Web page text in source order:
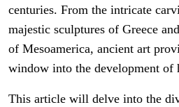
centuries. From the intricate
majestic sculptures of Greece
of Mesoamerica, ancient art
window into the development of
This article will delve into the